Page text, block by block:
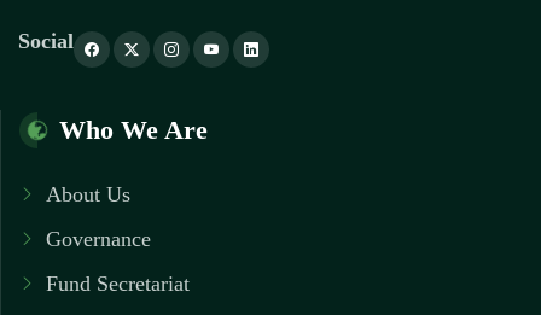
Social
Who We Are
About Us
Governance
Fund Secretariat